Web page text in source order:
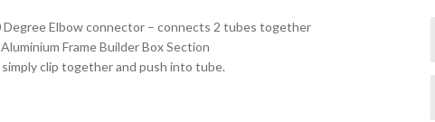
Degree Elbow connector – connects 2 tubes together
Frame Builder Box Section
simply clip together and push into tube.